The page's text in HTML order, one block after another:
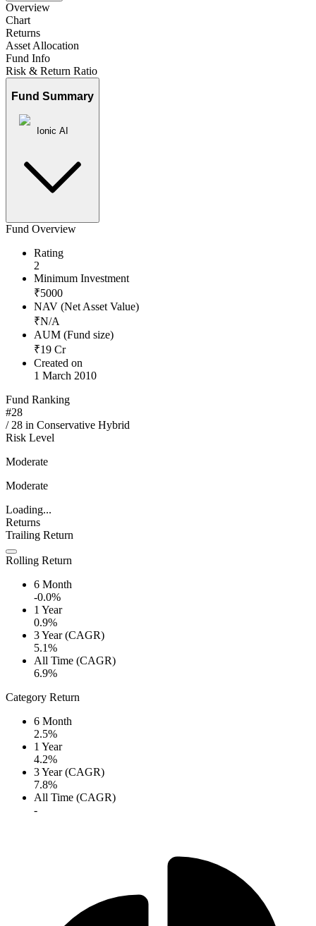
Overview
Chart
Returns
Asset Allocation
Fund Info
Risk & Return Ratio
Fund Summary
Ionic AI
Fund Overview
Rating
2
Minimum Investment
₹5000
NAV (Net Asset Value)
₹N/A
AUM (Fund size)
₹19 Cr
Created on
1 March 2010
Fund Ranking
#28
/ 28 in Conservative Hybrid
Risk Level
Moderate
Moderate
Loading...
Returns
Trailing Return
Rolling Return
6 Month
-0.0%
1 Year
0.9%
3 Year (CAGR)
5.1%
All Time (CAGR)
6.9%
Category Return
6 Month
2.5%
1 Year
4.2%
3 Year (CAGR)
7.8%
All Time (CAGR)
-